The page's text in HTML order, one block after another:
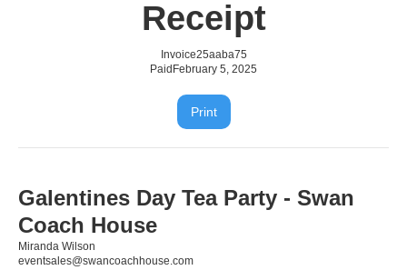
Receipt
Invoice25aaba75
Paid February 5, 2025
Print
Galentines Day Tea Party - Swan
Coach House
Miranda Wilson
eventsales@swancoachhouse.com